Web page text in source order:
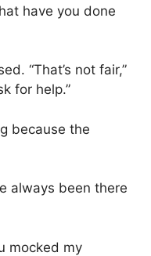
have you done
“That’s not fair,”
for help.”
because the
always been there
mocked my